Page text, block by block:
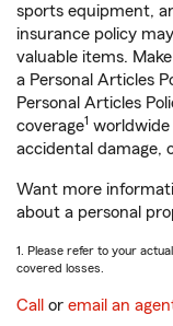
sports equipment,
insurance policy
valuable items.
a Personal Articles
Personal Articles
coverage1
accidental damage,
Want more
about a personal
1. Please refer to your
covered losses.
Call or email an